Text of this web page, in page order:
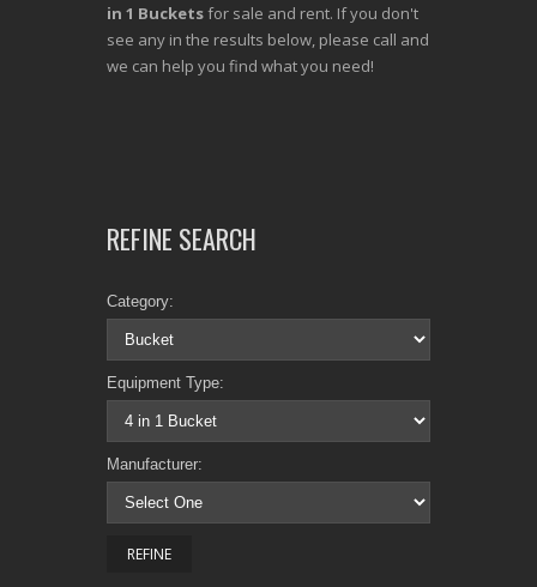
in 1 Bucketsfor sale and rent. If you don't
see any in the results below, please call and
we can help you find what you need!
REFINE SEARCH
Category:
Equipment Type:
Manufacturer: